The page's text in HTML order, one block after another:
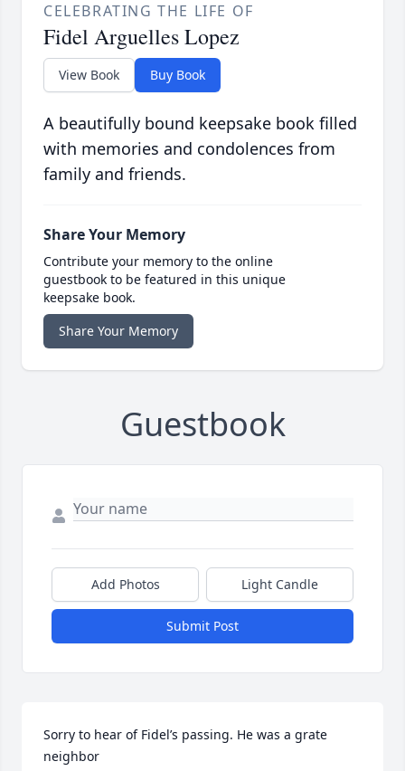
CELEBRATING THE LIFE OF
Fidel Arguelles Lopez
View Book Buy Book
A beautifully bound keepsake book filled
with memories and condolences from
family and friends.
Share Your Memory
Contribute your memory to the online
guestbook to be featured in this unique
keepsake book.
Share Your Memory
Guestbook
Add Photos Light Candle
Submit Post
Sorry to hear of Fidel’s passing. He was a grate
neighbor